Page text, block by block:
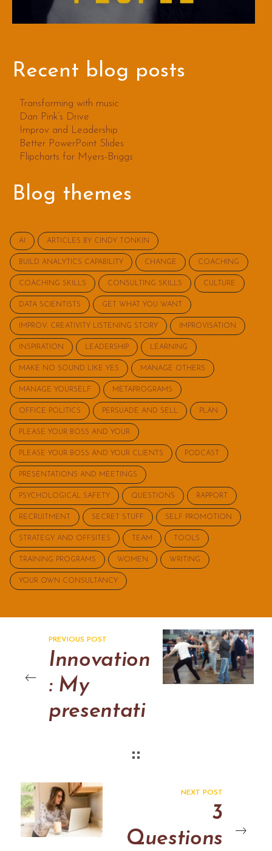
Recent blog posts
Transforming with music
Dan Pink’s Drive
Improv and Leadership
Better PowerPoint Slides
Flipcharts for Myers-Briggs
Blog themes
AI ARTICLES BY CINDY TONKIN
BUILD ANALYTICS CAPABILITY CHANGE COACHING
COACHING SKILLS CONSULTING SKILLS CULTURE
DATA SCIENTISTS GET WHAT YOU WANT
IMPROV: CREATIVITY LISTENING STORY IMPROVISATION
INSPIRATION LEADERSHIP LEARNING
MAKE NO SOUND LIKE YES MANAGE OTHERS
MANAGE YOURSELF METAPROGRAMS
OFFICE POLITICS PERSUADE AND SELL PLAN
PLEASE YOUR BOSS AND YOUR
PLEASE YOUR BOSS AND YOUR CLIENTS PODCAST
PRESENTATIONS AND MEETINGS
PSYCHOLOGICAL SAFETY QUESTIONS RAPPORT
RECRUITMENT SECRET STUFF SELF PROMOTION
STRATEGY AND OFFSITES TEAM TOOLS
TRAINING PROGRAMS WOMEN WRITING
YOUR OWN CONSULTANCY
PREVIOUS POST
Innovation
: My
presentati
in
Uncertain
ty:
NEXT POST
3
Questions